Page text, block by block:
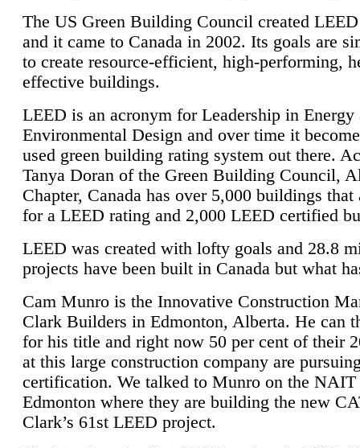
The US Green Building Council created
and it came to Canada in 2002. Its goals are
to create resource-efficient, high-performing,
effective buildings.
LEED is an acronym for Leadership in Energy
Environmental Design and over time it
used green building rating system out there.
Tanya Doran of the Green Building Council,
Chapter, Canada has over 5,000 buildings that
for a LEED rating and 2,000 LEED certified
LEED was created with lofty goals and 28.8
projects have been built in Canada but what
Cam Munro is the Innovative Construction
Clark Builders in Edmonton, Alberta. He can
for his title and right now 50 per cent of their
at this large construction company are
certification. We talked to Munro on the NAIT
Edmonton where they are building the new
Clark’s 61st LEED project.